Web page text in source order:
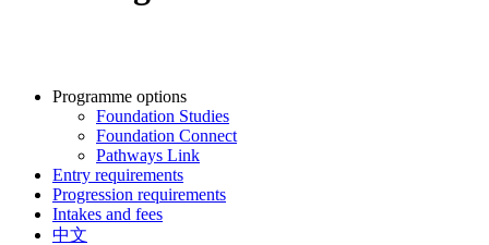
Programme options
Foundation Studies
Foundation Connect
Pathways Link
Entry requirements
Progression requirements
Intakes and fees
中文